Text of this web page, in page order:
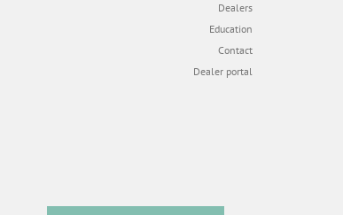
Dealers
Education
Contact
Dealer portal